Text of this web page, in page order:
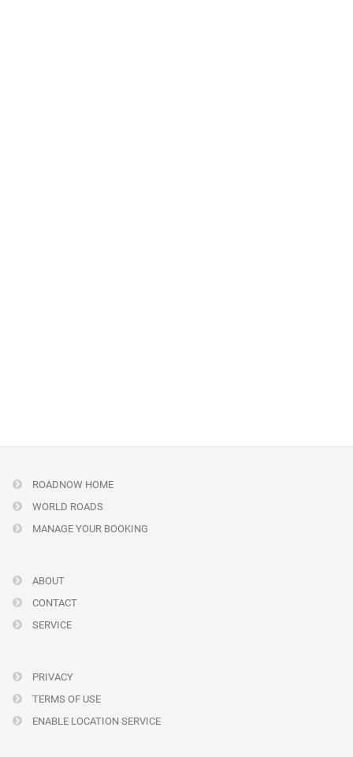
ROADNOW HOME
WORLD ROADS
MANAGE YOUR BOOKING
ABOUT
CONTACT
SERVICE
PRIVACY
TERMS OF USE
ENABLE LOCATION SERVICE